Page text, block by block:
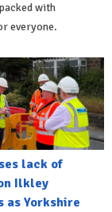
with
everyone.
lack of
Ilkley
as Yorkshire